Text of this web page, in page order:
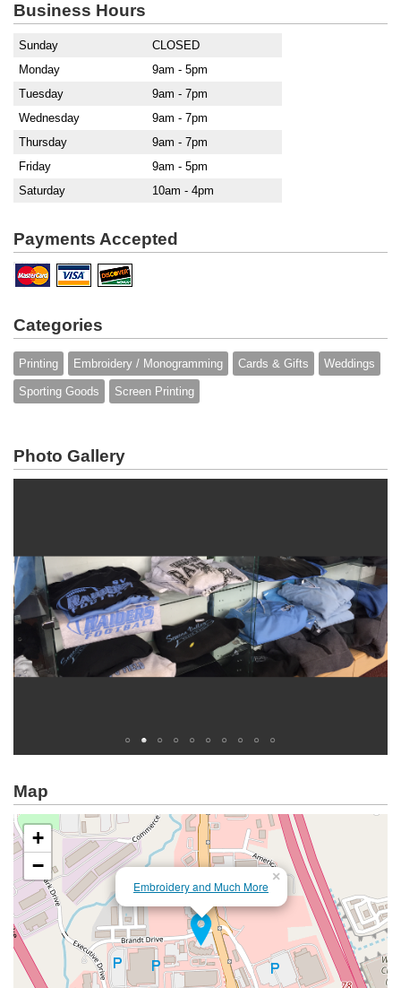
Business Hours
Sunday
CLOSED
Monday
9am - 5pm
Tuesday
9am - 7pm
Wednesday
9am - 7pm
Thursday
9am - 7pm
Friday
9am - 5pm
Saturday
10am - 4pm
Payments Accepted
Categories
Printing Embroidery / Monogramming Cards & Gifts Weddings
Sporting Goods Screen Printing
Photo Gallery
Map
Embroidery and Much More
×
+
−